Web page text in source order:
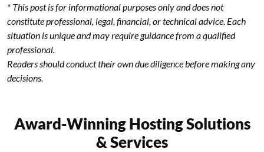
* This post is for informational purposes only and does not
constitute professional, legal, financial, or technical advice. Each
situation is unique and may require guidance from a qualified
professional.
Readers should conduct their own due diligence before making any
decisions.
Award-Winning Hosting Solutions
& Services